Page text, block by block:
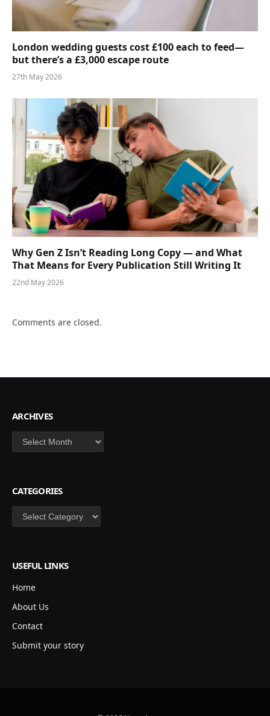
London wedding guests cost £100 each to feed—
but there’s a £3,000 escape route
27th May 2026
Why Gen Z Isn’t Reading Long Copy — and What
That Means for Every Publication Still Writing It
22nd May 2026
Comments are closed.
ARCHIVES
Archives
CATEGORIES
Categories
USEFUL LINKS
Home
About Us
Contact
Submit your story